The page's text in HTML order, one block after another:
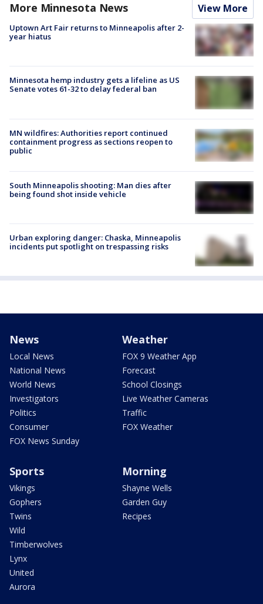
More Minnesota News View More
Uptown Art Fair returns to Minneapolis after 2-
year hiatus
Minnesota hemp industry gets a lifeline as US
Senate votes 61-32 to delay federal ban
MN wildfires: Authorities report continued
containment progress as sections reopen to
public
South Minneapolis shooting: Man dies after
being found shot inside vehicle
Urban exploring danger: Chaska, Minneapolis
incidents put spotlight on trespassing risks
News
Local News
National News
World News
Investigators
Politics
Consumer
FOX News Sunday
Weather
FOX 9 Weather App
Forecast
School Closings
Live Weather Cameras
Traffic
FOX Weather
Sports
Vikings
Gophers
Twins
Wild
Timberwolves
Lynx
United
Aurora
Morning
Shayne Wells
Garden Guy
Recipes